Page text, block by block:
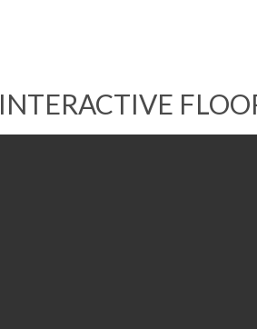
INTERACTIVE